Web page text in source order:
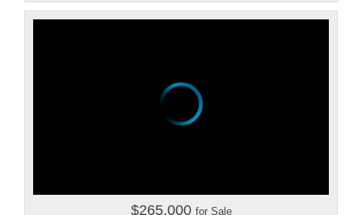
$265,000 for Sale